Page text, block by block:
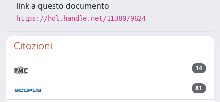
link a questo documento:
https://hdl.handle.net/11380/9624
Citazioni
14
81